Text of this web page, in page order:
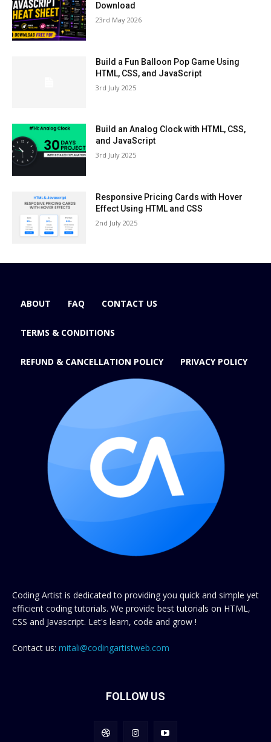
Download
23rd May 2026
Build a Fun Balloon Pop Game Using
HTML, CSS, and JavaScript
3rd July 2025
Build an Analog Clock with HTML, CSS,
and JavaScript
3rd July 2025
Responsive Pricing Cards with Hover
Effect Using HTML and CSS
2nd July 2025
ABOUT FAQ CONTACT US
TERMS & CONDITIONS
REFUND & CANCELLATION POLICY PRIVACY POLICY
Coding Artist is dedicated to providing you quick and simple yet
efficient coding tutorials. We provide best tutorials on HTML,
CSS and Javascript. Let's learn, code and grow !
Contact us: mitali@codingartistweb.com
FOLLOW US